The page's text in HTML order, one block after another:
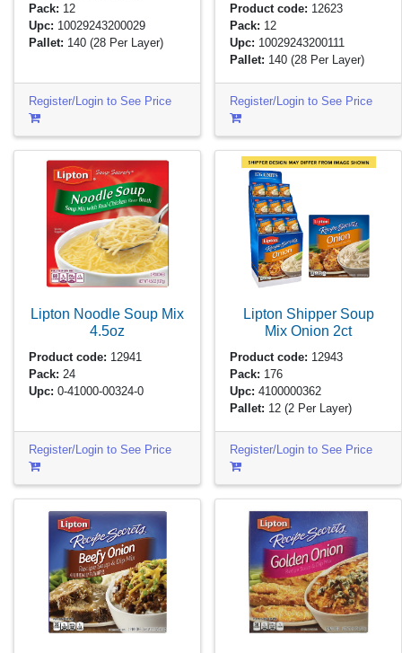
Pack: 12
Upc: 10029243200029
Pallet: 140(28 Per Layer)
Register/Login to See Price
Product code: 12623
Pack: 12
Upc: 10029243200111
Pallet: 140(28 Per Layer)
Register/Login to See Price
Lipton Noodle Soup Mix
4.5oz
Product code: 12941
Pack: 24
Upc: 0-41000-00324-0
Register/Login to See Price
Lipton Shipper Soup
Mix Onion 2ct
Product code: 12943
Pack: 176
Upc: 4100000362
Pallet: 12(2 Per Layer)
Register/Login to See Price